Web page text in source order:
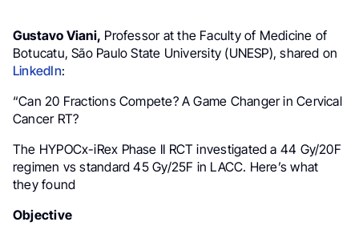
Gustavo Viani, Professor at the Faculty of Medicine of
Botucatu, São Paulo State University (UNESP), shared on
LinkedIn:
“Can 20 Fractions Compete? A Game Changer in Cervical
Cancer RT?
The HYPOCx-iRex Phase II RCT investigated a 44 Gy/20F
regimen vs standard 45 Gy/25F in LACC. Here’s what
they found
Objective